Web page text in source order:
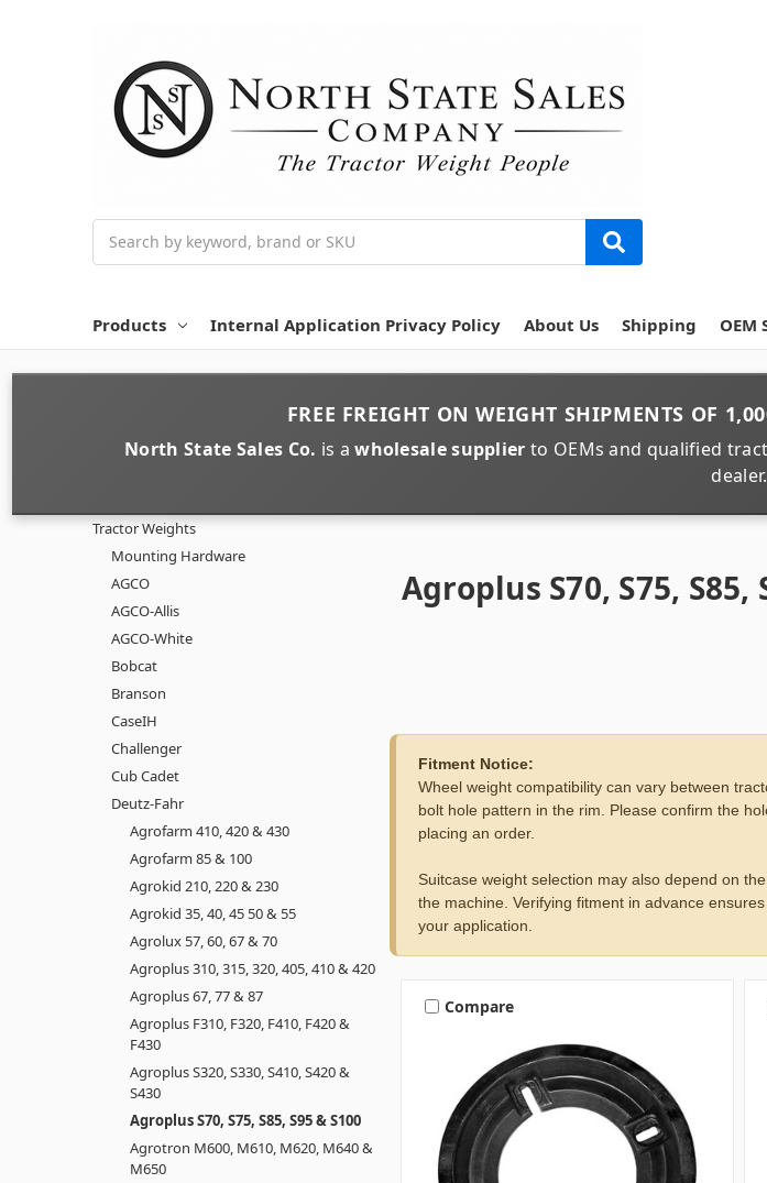
Products Internal Application Privacy Policy About Us Shipping OEM
FREE FREIGHT ONWEIGHT SHIPMENTS OF
North State Sales Co. is awholesale supplier to OEMs and qualified
dealer.
Agroplus S70, S75, S85,
Tractor Weights
Mounting Hardware
AGCO
AGCO-Allis
AGCO-White
Bobcat
Branson
CaseIH
Challenger
Cub Cadet
Deutz-Fahr
Agrofarm 410, 420 & 430
Agrofarm 85 & 100
Agrokid 210, 220 & 230
Agrokid 35, 40, 45 50 & 55
Agrolux 57, 60, 67 & 70
Agroplus 310, 315, 320, 405, 410 & 420
Agroplus 67, 77 & 87
Agroplus F310, F320, F410, F420 &
F430
Agroplus S320, S330, S410, S420 &
S430
Agroplus S70, S75, S85, S95 & S100
Agrotron M600, M610, M620, M640 &
M650
Fitment Notice:
Wheel weight compatibility can vary between
bolt hole pattern in the rim. Please confirm the
placing an order.
Suitcase weight selection may also depend on
the machine. Verifying fitment in advance
your application.
Compare